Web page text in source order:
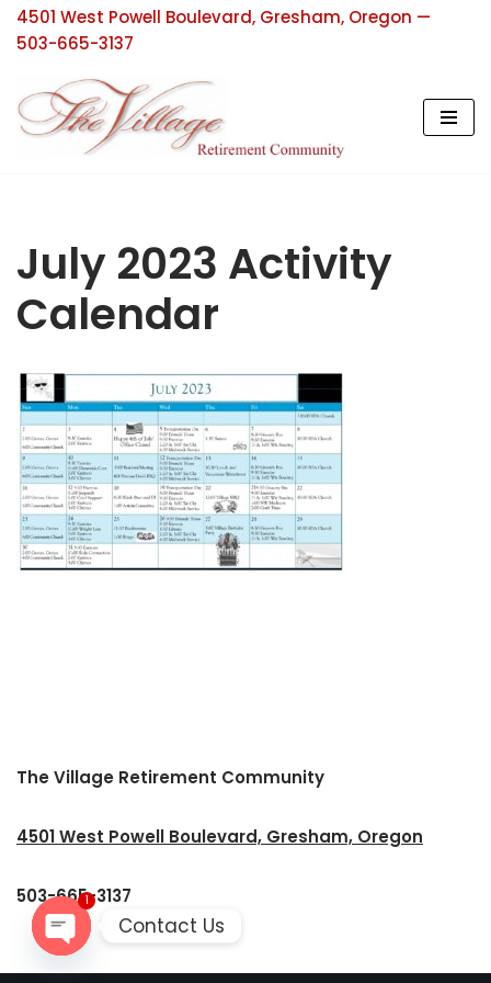
content
4501 West Powell Boulevard, Gresham, Oregon —
503-665-3137
July 2023 Activity
Calendar
The Village Retirement Community
4501 West Powell Boulevard, Gresham, Oregon
503-665-3137
Contact Us
1